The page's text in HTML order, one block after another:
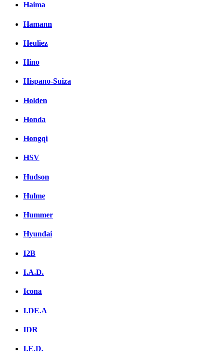
Haima
Hamann
Heuliez
Hino
Hispano-Suiza
Holden
Honda
Hongqi
HSV
Hudson
Hulme
Hummer
Hyundai
I2B
I.A.D.
Icona
I.DE.A
IDR
I.E.D.